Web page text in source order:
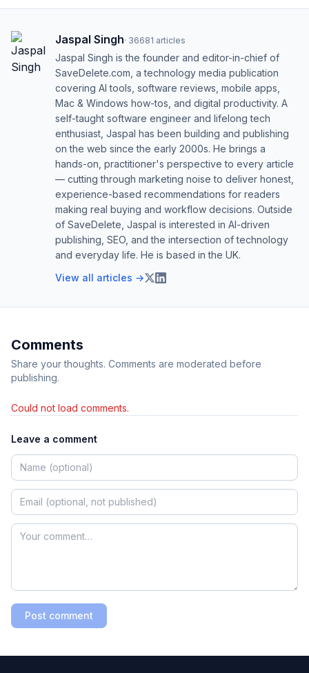
Jaspal Singh· 36681 articles
Jaspal Singh is the founder and editor-in-chief of
SaveDelete.com, a technology media publication
covering AI tools, software reviews, mobile apps,
Mac & Windows how-tos, and digital productivity. A
self-taught software engineer and lifelong tech
enthusiast, Jaspal has been building and publishing
on the web since the early 2000s. He brings a
hands-on, practitioner's perspective to every article
— cutting through marketing noise to deliver honest,
experience-based recommendations for readers
making real buying and workflow decisions. Outside
of SaveDelete, Jaspal is interested in AI-driven
publishing, SEO, and the intersection of technology
and everyday life. He is based in the UK.
View all articles →
Comments
Share your thoughts. Comments are moderated before
publishing.
Could not load comments.
Leave a comment
Post comment